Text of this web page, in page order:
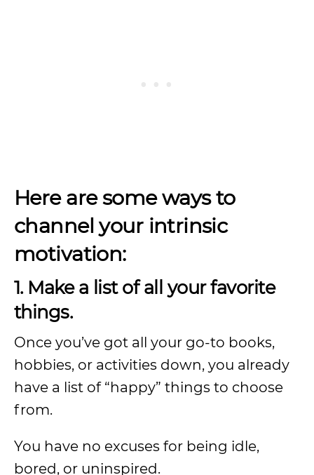
Here are some ways to
channel your intrinsic
motivation:
1. Make a list of all your favorite
things.
Once you’ve got all your go-to books,
hobbies, or activities down, you already
have a list of “happy” things to choose
from.
You have no excuses for being idle,
bored, or uninspired.